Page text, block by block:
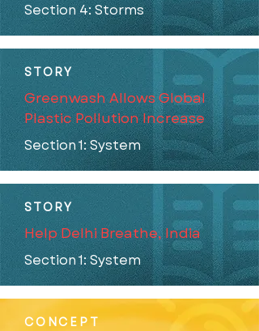
Section 4: Storms
STORY
Greenwash Allows Global
Plastic Pollution Increase
Section 1: System
STORY
Help Delhi Breathe, India
Section 1: System
CONCEPT